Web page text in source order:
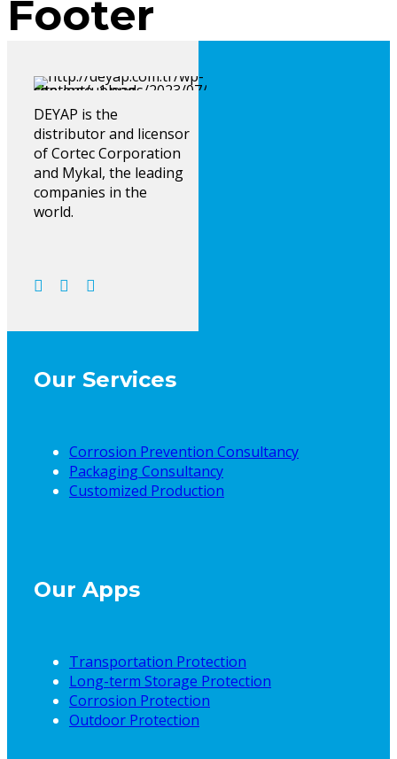
Footer
DEYAP is the
distributor and licensor
of Cortec Corporation
and Mykal, the leading
companies in the
world.
Our Services
Corrosion Prevention Consultancy
Packaging Consultancy
Customized Production
Our Apps
Transportation Protection
Long-term Storage Protection
Corrosion Protection
Outdoor Protection